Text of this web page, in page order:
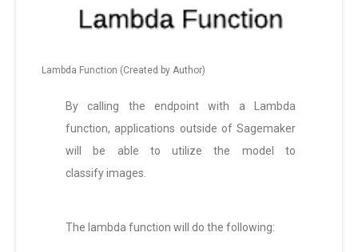
Lambda Function (Created by Author)
By calling the endpoint with a Lambda
function, applications outside of Sagemaker
will be able to utilize the model to
classify images.
The lambda function will do the following: